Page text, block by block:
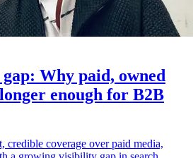
Why paid, owned
enough for B2B
credible coverage over paid media,